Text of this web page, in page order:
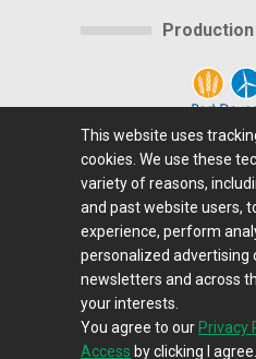
Center|
Privacy Policy |
Contact Us
Copyright © 1995-
All Rights
This website uses
cookies. We use these
variety of reasons,
and past website users,
experience, perform
personalized advertising
newsletters and across
your interests.
You agree to our Privacy
Access by clicking I agree.